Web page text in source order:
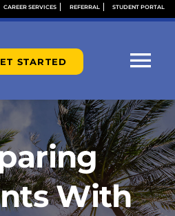
CAREER SERVICES REFERRAL STUDENT PORTAL
STARTED
With